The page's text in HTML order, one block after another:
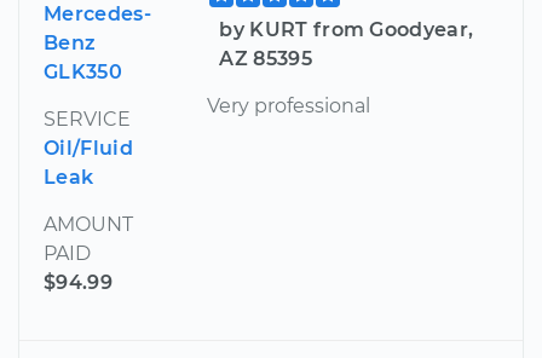
Mercedes-
Benz
GLK350
SERVICE
Oil/Fluid
Leak
AMOUNT
PAID
$94.99
by KURT from Goodyear,
AZ 85395
Very professional